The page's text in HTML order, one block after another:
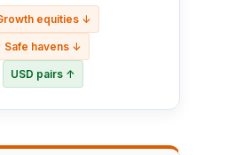
equities ↓
Safe havens ↓
USD pairs ↑